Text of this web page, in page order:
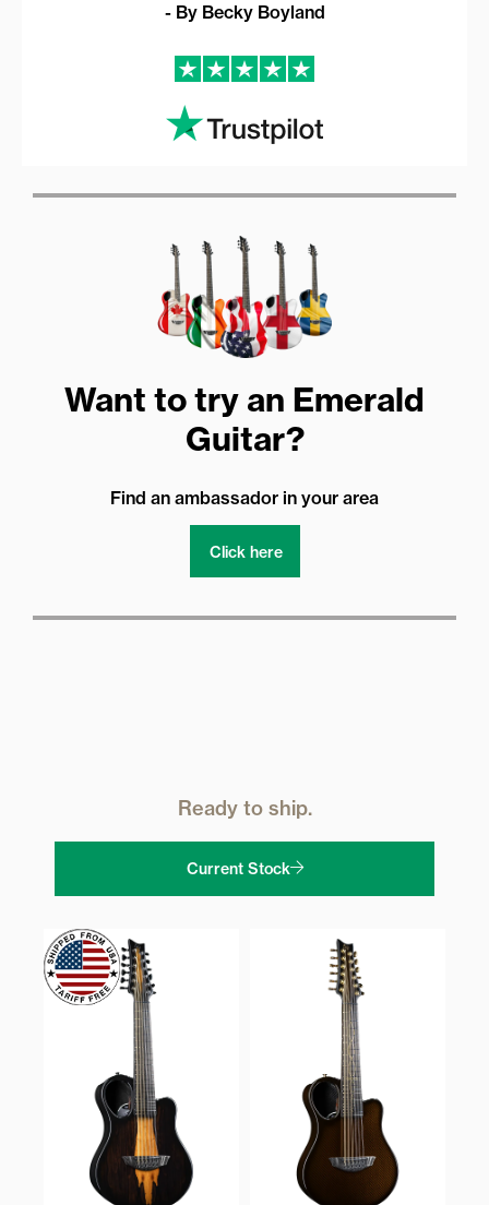
- By Becky Boyland
Want to try an Emerald
Guitar?
Find an ambassador in your area
Click here
Ready to ship.
Current Stock